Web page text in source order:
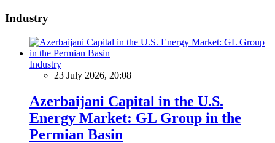
Industry
Industry
23 July 2026, 20:08
Azerbaijani Capital in the U.S.
Energy Market: GL Group in the
Permian Basin